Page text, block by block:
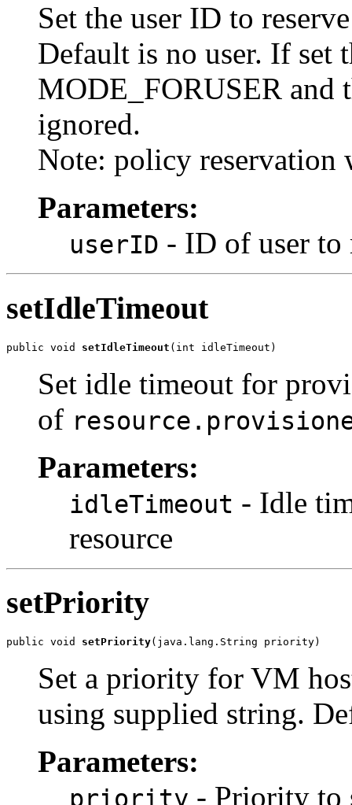
Set the user ID to
Default is no user. If set
MODE_FORUSER and
ignored.
Note: policy reservation
Parameters:
userID - ID of user to
setIdleTimeout
public void setIdleTimeout (int idleTimeout)
Set idle timeout for
of
Parameters:
idleTimeout - Idle
resource
setPriority
public void setPriority(java.lang.String priority)
Set a priority for VM
using supplied string.
Parameters:
priority - Priority to